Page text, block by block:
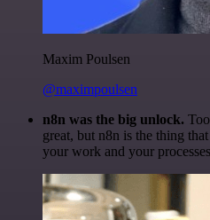
Maxim Poulsen
@maximpoulsen
n8n was the big unlock.
great, but n8n is the thing
your work and your